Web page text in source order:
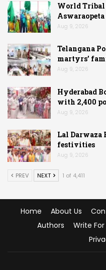
World Tribal
Aswaraopeta
Aug 9, 2026
Telangana
martyrs’
Aug 9, 2026
Hyderabad
with 2,400
Aug 9, 2026
Lal Darwaza
festivities
Aug 9, 2026
PREV NEXT 1 of 4,411
Home About Us
Authors
Write For